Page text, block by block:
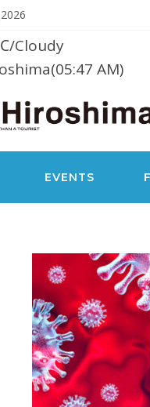
/Cloudy
AM)
EVENTS